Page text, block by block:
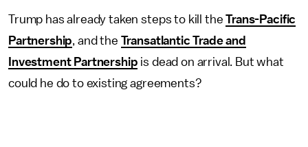
Trump has already taken steps to kill theTrans-Pacific
Partnership, and the Transatlantic Trade and
Investment Partnership is dead on arrival. But what
could he do to existing agreements?